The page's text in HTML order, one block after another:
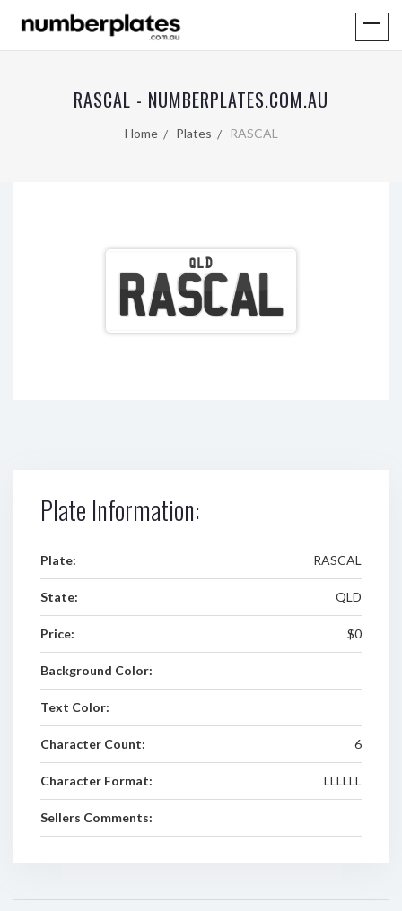
RASCAL - NUMBERPLATES.COM.AU
Home Plates RASCAL
QLD
RASCAL
Plate Information:
Plate: RASCAL
State: QLD
Price: $0
Background Color:
Text Color:
Character Count: 6
Character Format: LLLLLL
Sellers Comments: